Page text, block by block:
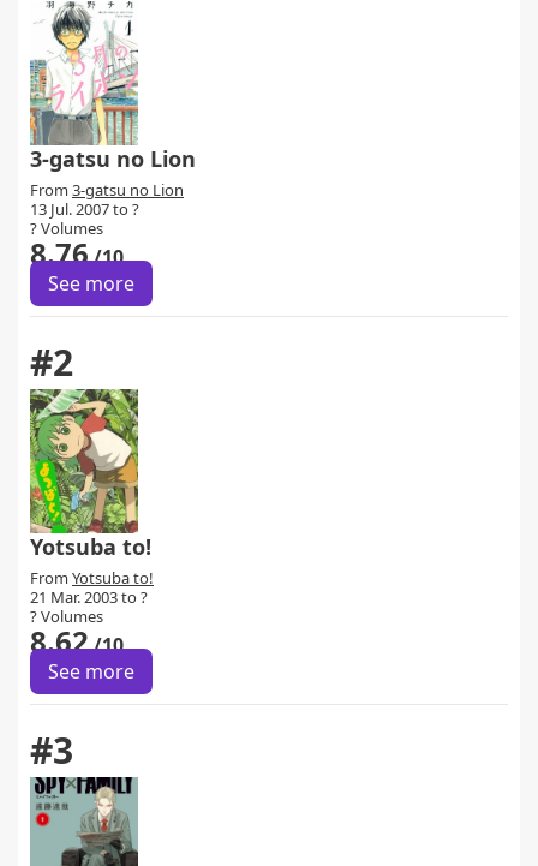
3-gatsu no Lion
From 3-gatsu no Lion
13 Jul. 2007 to ?
? Volumes
8.76/10
See more
#2
Yotsuba to!
From Yotsuba to!
21 Mar. 2003 to ?
? Volumes
8.62/10
See more
#3